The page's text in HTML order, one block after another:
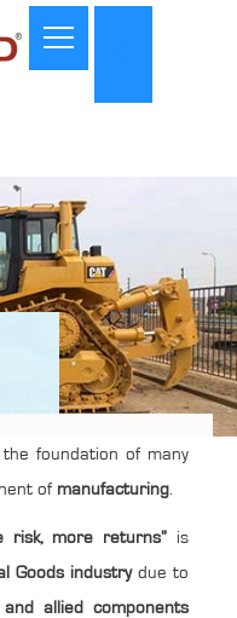
foundation of many
of manufacturing.
risk, more returns”is
Goods industrydue to
allied components